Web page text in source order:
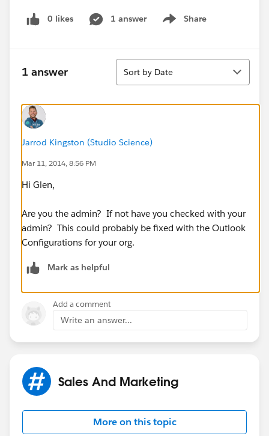
0 likes 1 answer Share
Show menu
1 answer
Sort
Sort by Date
Jarrod Kingston (Studio Science)
Mar 11, 2014, 8:56 PM
Hi Glen,
Are you the admin? If not have you checked with your
admin? This could probably be fixed with the Outlook
Configurations for your org.
Mark as helpful
Add a comment
Write an answer...
Sales And Marketing
More on this topic